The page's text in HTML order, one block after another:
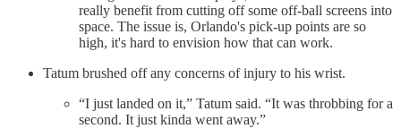
really benefit from cutting off some off-ball screens into
space. The issue is, Orlando's pick-up points are so
high, it's hard to envision how that can work.
Tatum brushed off any concerns of injury to his wrist.
“I just landed on it,” Tatum said. “It was throbbing for a
second. It just kinda went away.”